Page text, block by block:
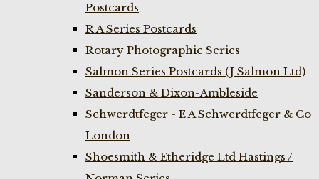
Postcards
R A Series Postcards
Rotary Photographic Series
Salmon Series Postcards (J Salmon Ltd)
Sanderson & Dixon-Ambleside
Schwerdtfeger - E A Schwerdtfeger & Co
London
Shoesmith & Etheridge Ltd Hastings /